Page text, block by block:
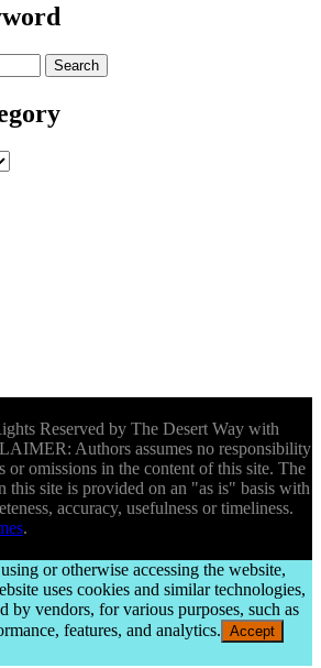
Reserved by The Desert Way with
Authors assumes no responsibility
omissions in the content of this site. The
this site is provided on an "as is" basis with
accuracy, usefulness or timeliness.
.
or otherwise accessing the website,
uses cookies and similar technologies,
by vendors, for various purposes, such as
features, and analytics. Accept